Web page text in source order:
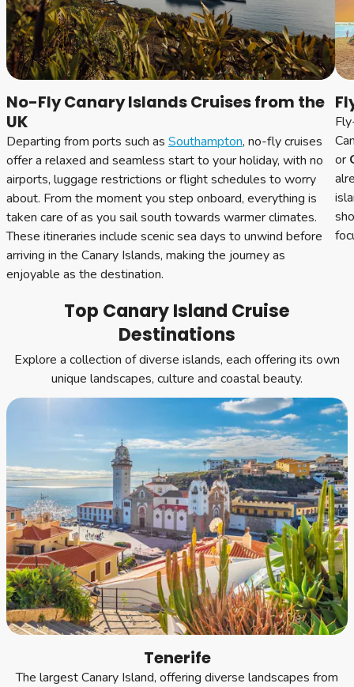
No-Fly Canary Islands Cruises from the
UK
Departing from ports such as Southampton, no-fly cruises
offer a relaxed and seamless start to your holiday, with no
airports, luggage restrictions or flight schedules to worry
about. From the moment you step onboard, everything is
taken care of as you sail south towards warmer climates.
These itineraries include scenic sea days to unwind before
arriving in the Canary Islands, making the journey as
enjoyable as the destination.
or
Top Canary Island Cruise
Destinations
Explore a collection of diverse islands, each offering its own
unique landscapes, culture and coastal beauty.
Tenerife
The largest Canary Island, offering diverse landscapes from